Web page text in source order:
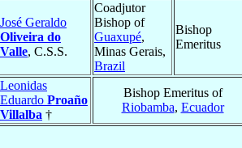
José Geraldo
Oliveira do
Valle, C.S.S.
Coadjutor
Bishop of
Guaxupé,
Minas Gerais,
Brazil
Bishop
Emeritus
Leonidas
Eduardo Proaño
Villalba †
Bishop Emeritus of
Riobamba, Ecuador